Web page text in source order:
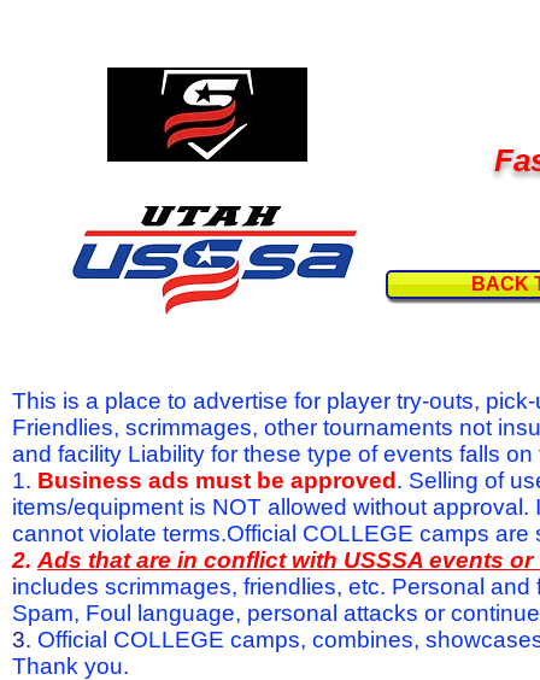
BACK
This is a place to advertise for player try-outs,
Friendlies, scrimmages, other tournaments not
and facility Liability for these type of events falls
1. Business ads must be approved . Selling of
items/equipment is NOT allowed without
cannot violate terms.Official COLLEGE camps are
2. Ads that are in conflict with USSSA events
includes scrimmages, friendlies, etc. Personal
Spam, Foul language, personal attacks or
3. Official COLLEGE camps, combines,
Thank you.